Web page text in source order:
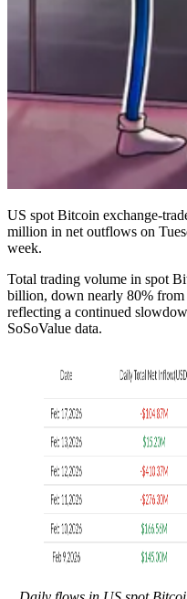
US spot Bitcoin exchange-
million in net outflows on
week.
Total trading volume in spot
billion, down nearly 80%
reflecting a continued
SoSoValue data.